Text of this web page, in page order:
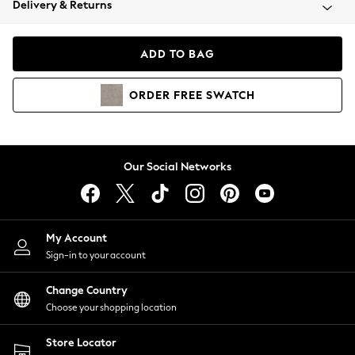
Coats & Jackets
Hoodies & Sweatshirts
Lingerie
Nightwear
Shirts & Blouses
Shorts
Skirts
Suits & Tailoring
Sportswear
Swimwear
Delivery & Returns
ADD TO BAG
ORDER FREE SWATCH
Our Social Networks
My Account
Sign-in to your account
Change Country
Choose your shopping location
Store Locator